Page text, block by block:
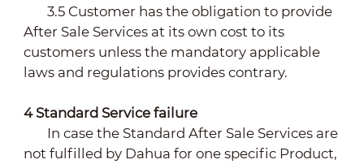
3.5 Customer has the obligation to provide
After Sale Services at its own cost to its
customers unless the mandatory applicable
laws and regulations provides contrary.
4 Standard Service failure
In case the Standard After Sale Services are
not fulfilled by Dahua for one specific Product,